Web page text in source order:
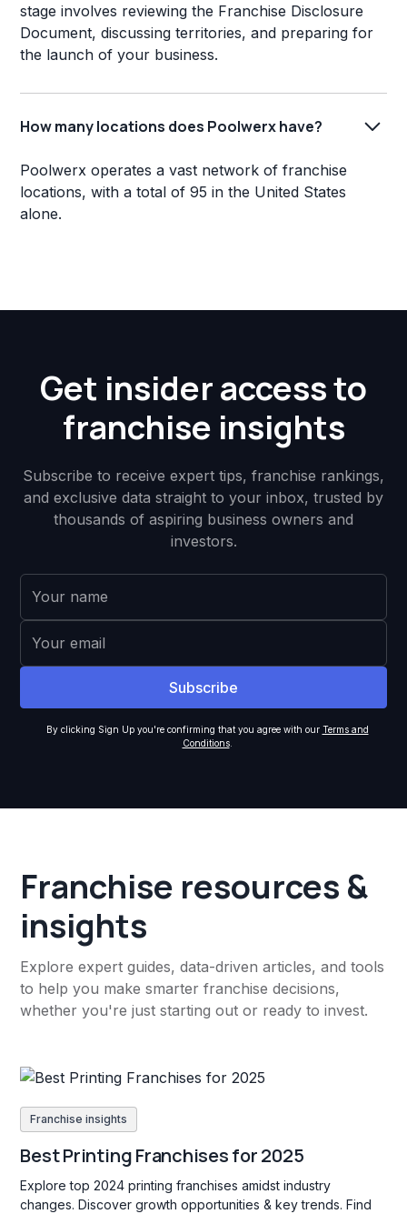
stage involves reviewing the Franchise Disclosure
Document, discussing territories, and preparing for
the launch of your business.
How many locations does Poolwerx have?
Poolwerx operates a vast network of franchise
locations, with a total of 95 in the United States
alone.
Get insider access to
franchise insights
Subscribe to receive expert tips, franchise rankings,
and exclusive data straight to your inbox, trusted by
thousands of aspiring business owners and
investors.
By clicking Sign Up you're confirming that you agree with our Terms and
Conditions.
Franchise resources &
insights
Explore expert guides, data-driven articles, and tools
to help you make smarter franchise decisions,
whether you're just starting out or ready to invest.
Franchise insights
Best Printing Franchises for 2025
Explore top 2024 printing franchises amidst industry
changes. Discover growth opportunities & key trends. Find